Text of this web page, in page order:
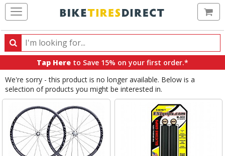
Search
Search
products,
categories
and
brands
Tap Here to Save 15% on your first order.*
We're sorry - this product is no longer available. Below is a
selection of products you might be interested in.